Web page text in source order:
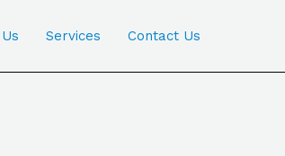
Services Contact Us